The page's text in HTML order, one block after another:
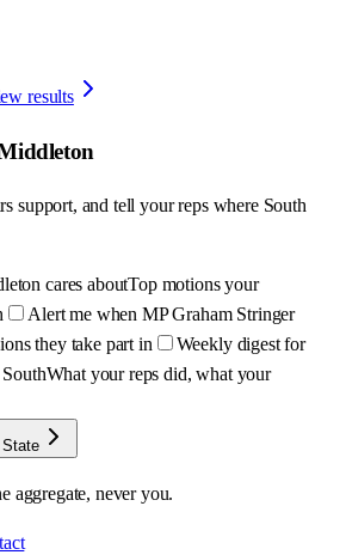
results
support, and tell your reps where South
cares aboutTop motions your
Alert me when MP Graham Stringer
they take part in
Weekly digest for
What your reps did, what your
aggregate, never you.